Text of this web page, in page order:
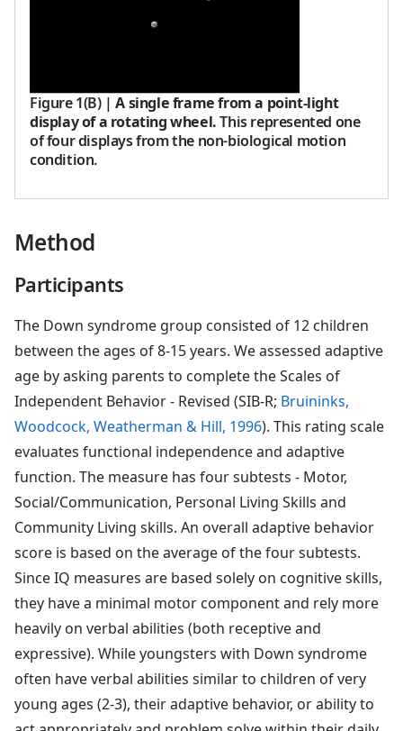
Figure 1(B)|A single frame from a point-light
display of a rotating wheel.This represented one
of four displays from the non-biological motion
condition.
Method
Participants
The Down syndrome group consisted of 12 children
between the ages of 8-15 years. We assessed adaptive
age by asking parents to complete the Scales of
Independent Behavior - Revised (SIB-R; Bruininks,
Woodcock, Weatherman & Hill, 1996). This rating scale
evaluates functional independence and adaptive
function. The measure has four subtests - Motor,
Social/Communication, Personal Living Skills and
Community Living skills. An overall adaptive behavior
score is based on the average of the four subtests.
Since IQ measures are based solely on cognitive skills,
they have a minimal motor component and rely more
heavily on verbal abilities (both receptive and
expressive). While youngsters with Down syndrome
often have verbal abilities similar to children of very
young ages (2-3), their adaptive behavior, or ability to